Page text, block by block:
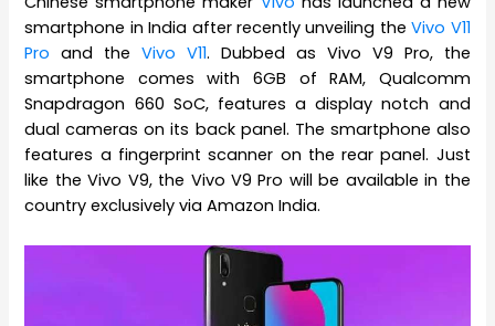
smartphone in India after recently unveiling theVivo V11
Pro and theVivo V11. Dubbed as Vivo V9 Pro, the
smartphone comes with 6GB of RAM, Qualcomm
Snapdragon 660 SoC, features a display notch and
dual cameras on its back panel. The smartphone also
features a fingerprint scanner on the rear panel. Just
like the Vivo V9, the Vivo V9 Pro will be available in the
country exclusively via Amazon India.